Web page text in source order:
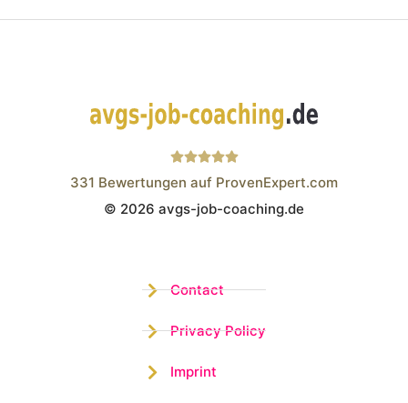
Wistor GmbH
331 Bewertungen auf ProvenExpert.com
© 2026 avgs-job-coaching.de
Contact
Privacy Policy
Imprint